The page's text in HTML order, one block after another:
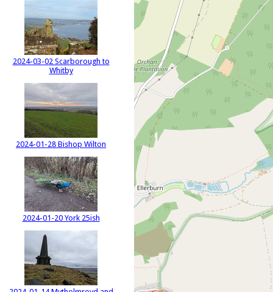
2024-03-02 Scarborough to
Whitby
2024-01-28 Bishop Wilton
2024-01-20 York 25ish